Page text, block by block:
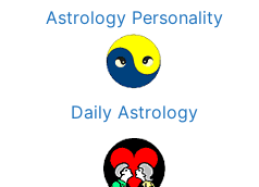
Astrology Personality
Daily Astrology